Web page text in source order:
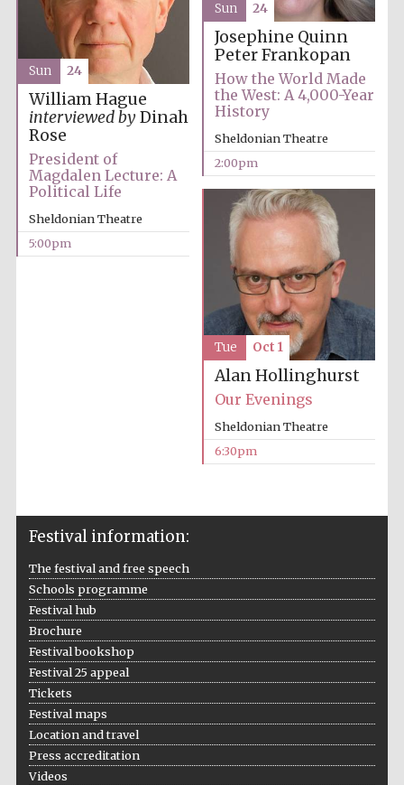
Josephine Quinn
Peter Frankopan
How the World Made
the West: A 4,000-Year
History
Sheldonian Theatre
2:00pm
Sun 24
William Hague
interviewed byDinah
Rose
President of
Magdalen Lecture: A
Political Life
Sheldonian Theatre
5:00pm
Sun 24
Alan Hollinghurst
Our Evenings
Sheldonian Theatre
6:30pm
Tue Oct 1
Festival information:
The festival and free speech
Schools programme
Festival hub
Brochure
Festival bookshop
Festival 25 appeal
Tickets
Festival maps
Location and travel
Press accreditation
Videos